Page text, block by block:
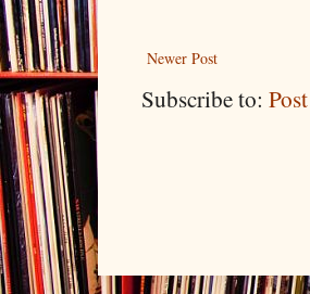
Newer Post
Subscribe to: